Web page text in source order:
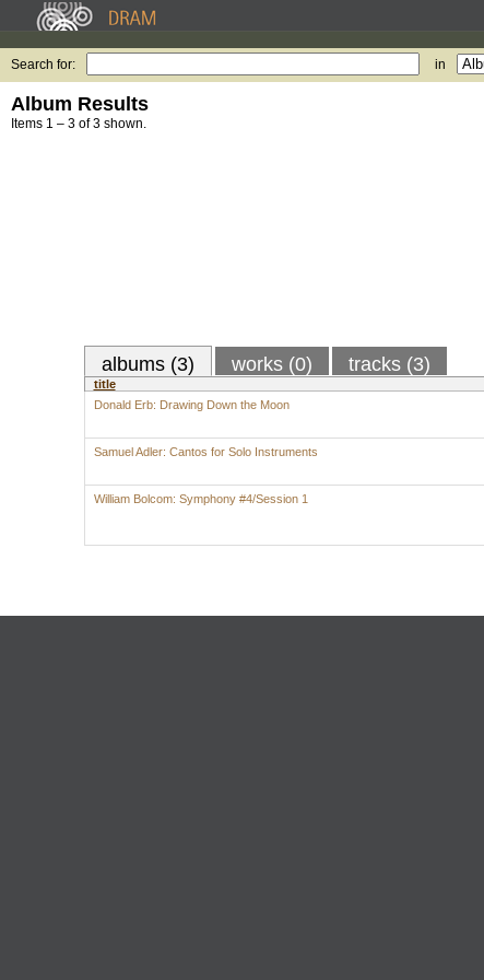
Search for: in
Album Results
Items 1 – 3 of 3 shown.
albums (3) works (0) tracks (3)
title
Donald Erb: Drawing Down the Moon
Samuel Adler: Cantos for Solo Instruments
William Bolcom: Symphony #4/Session 1